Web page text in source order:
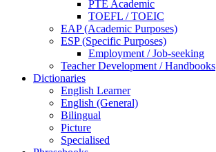
PTE Academic
TOEFL / TOEIC
EAP (Academic Purposes)
ESP (Specific Purposes)
Employment / Job-seeking
Teacher Development / Handbooks
Dictionaries
English Learner
English (General)
Bilingual
Picture
Specialised